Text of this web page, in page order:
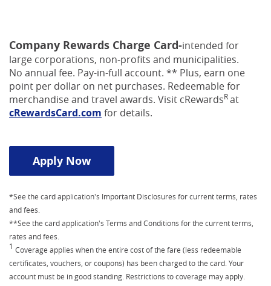
Company Rewards Charge Card-intended for
large corporations, non-profits and municipalities.
No annual fee. Pay-in-full account. ** Plus, earn one
point per dollar on net purchases. Redeemable for
merchandise and travel awards. Visit cRewardsRat
cRewardsCard.com (Opens
for details.
Apply Now(Opens in a new Window)
*See the card application's Important Disclosures for current terms, rates
and fees.
**See the card application's Terms and Conditions for the current terms,
rates and fees.
1 Coverage applies when the entire cost of the fare (less redeemable
certificates, vouchers, or coupons) has been charged to the card. Your
account must be in good standing. Restrictions to coverage may apply.